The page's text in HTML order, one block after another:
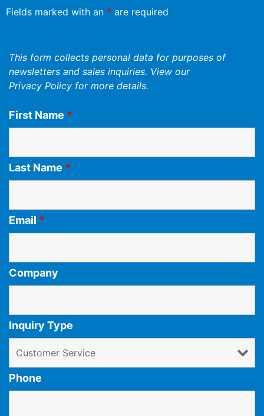
Fields marked with an * are required
This form collects personal data for purposes of
newsletters and sales inquiries. View our
Privacy Policy for more details.
First Name *
Last Name *
Email *
Company
Inquiry Type
Phone